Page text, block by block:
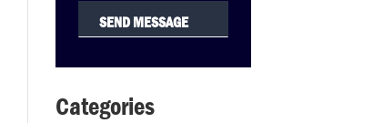
Categories